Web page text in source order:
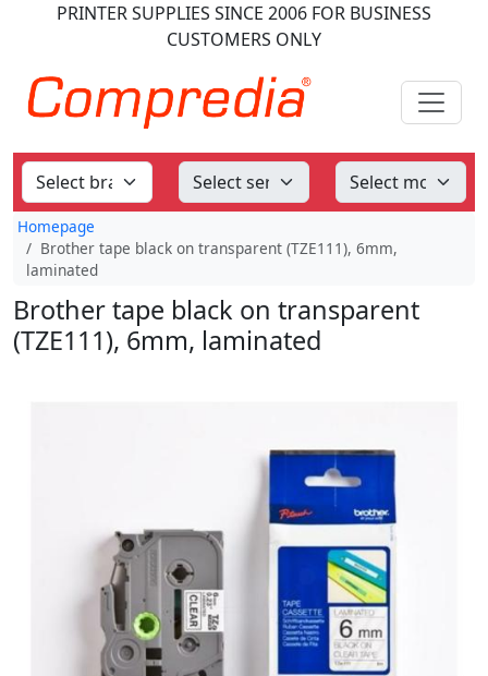
PRINTER SUPPLIES SINCE 2006 FOR BUSINESS
CUSTOMERS ONLY
Homepage
Brother tape black on transparent (TZE111), 6mm,
laminated
Brother tape black on transparent
(TZE111), 6mm, laminated